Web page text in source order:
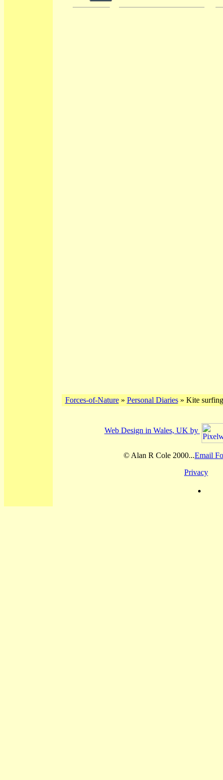
Forces-of-Nature» Personal Diaries» Kite
Web Design in Wales, UK by
© Alan R Cole 2000...Email
Privacy